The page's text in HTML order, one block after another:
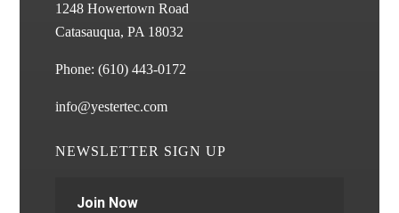
1248 Howertown Road
Catasauqua, PA 18032
Phone:(610) 443-0172
info@yestertec.com
NEWSLETTER SIGN UP
Join Now